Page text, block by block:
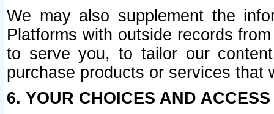
We may also supplement the
Platforms with outside records
to serve you, to tailor our
purchase products or services that
6. YOUR CHOICES AND